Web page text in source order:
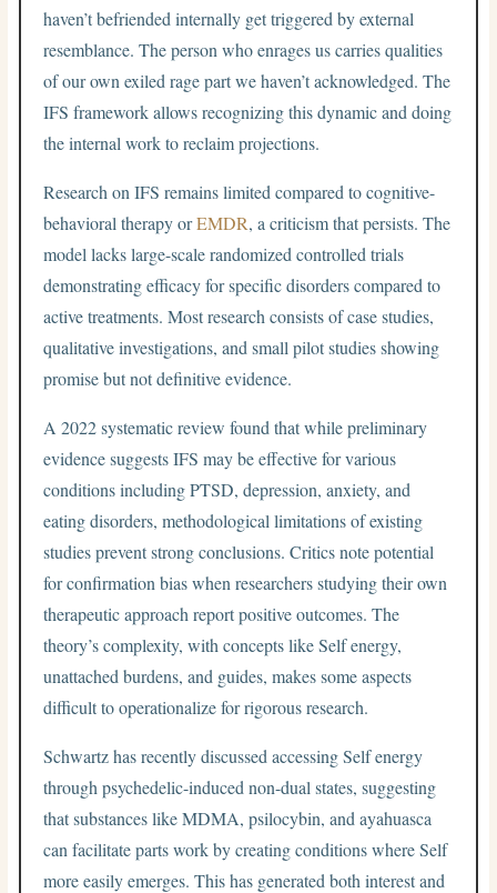
haven’t befriended internally get triggered by external
resemblance. The person who enrages us carries qualities
of our own exiled rage part we haven’t acknowledged. The
IFS framework allows recognizing this dynamic and doing
the internal work to reclaim projections.
Research on IFS remains limited compared to cognitive-
behavioral therapy orEMDR, a criticism that persists. The
model lacks large-scale randomized controlled trials
demonstrating efficacy for specific disorders compared to
active treatments. Most research consists of case studies,
qualitative investigations, and small pilot studies showing
promise but not definitive evidence.
A 2022 systematic review found that while preliminary
evidence suggests IFS may be effective for various
conditions including PTSD, depression, anxiety, and
eating disorders, methodological limitations of existing
studies prevent strong conclusions. Critics note potential
for confirmation bias when researchers studying their own
therapeutic approach report positive outcomes. The
theory’s complexity, with concepts like Self energy,
unattached burdens, and guides, makes some aspects
difficult to operationalize for rigorous research.
Schwartz has recently discussed accessing Self energy
through psychedelic-induced non-dual states, suggesting
that substances like MDMA, psilocybin, and ayahuasca
can facilitate parts work by creating conditions where Self
more easily emerges. This has generated both interest and